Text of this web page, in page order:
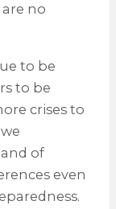
no
to be
to be
crises to
of
even